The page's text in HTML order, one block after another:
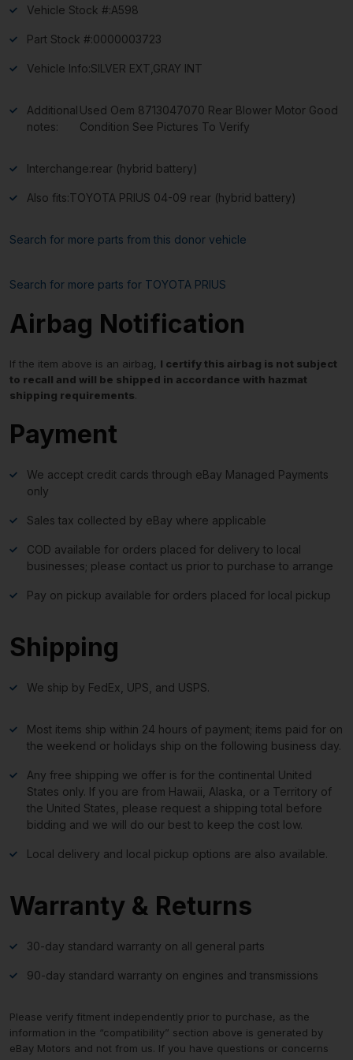
Vehicle Stock #:A598
Part Stock #:0000003723
Vehicle Info:SILVER EXT,GRAY INT
Additional
notes:
Used Oem 8713047070 Rear Blower Motor Good
Condition See Pictures To Verify
Interchange:rear (hybrid battery)
Also fits:TOYOTA PRIUS 04-09 rear (hybrid battery)
Search for more parts from this donor vehicle
Search for more parts for TOYOTA PRIUS
Airbag Notification
If the item above is an airbag, I certify this airbag is not subject
to recall and will be shipped in accordance with hazmat
shipping requirements.
Payment
We accept credit cards through eBay Managed Payments
only
Sales tax collected by eBay where applicable
COD available for orders placed for delivery to local
businesses; please contact us prior to purchase to arrange
Pay on pickup available for orders placed for local pickup
Shipping
We ship by FedEx, UPS, and USPS.
Most items ship within 24 hours of payment; items paid for on
the weekend or holidays ship on the following business day.
Any free shipping we offer is for the continental United
States only. If you are from Hawaii, Alaska, or a Territory of
the United States, please request a shipping total before
bidding and we will do our best to keep the cost low.
Local delivery and local pickup options are also available.
Warranty & Returns
30-day standard warranty on all general parts
90-day standard warranty on engines and transmissions
Please verify fitment independently prior to purchase, as the
information in the “compatibility” section above is generated by
eBay Motors and not from us. If you have questions or concerns